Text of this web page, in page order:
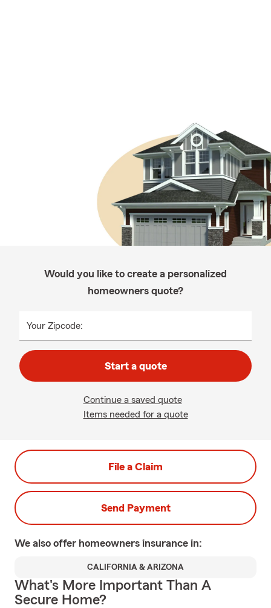
Would you like to create a personalized
homeowners quote?
Your Zipcode:
Start a quote
Continue a saved quote
Items needed for a quote
File a Claim
Send Payment
We also offer homeowners insurance in:
CALIFORNIA & ARIZONA
What's More Important Than A
Secure Home?